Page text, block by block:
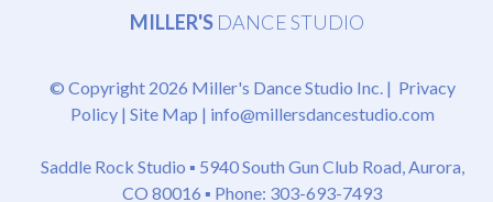
MILLER'S DANCE STUDIO
© Copyright 2026 Miller's Dance Studio Inc. | Privacy
Policy| Site Map | info@millersdancestudio.com
Saddle Rock Studio ▪ 5940 South Gun Club Road, Aurora,
CO 80016 ▪ Phone: 303-693-7493